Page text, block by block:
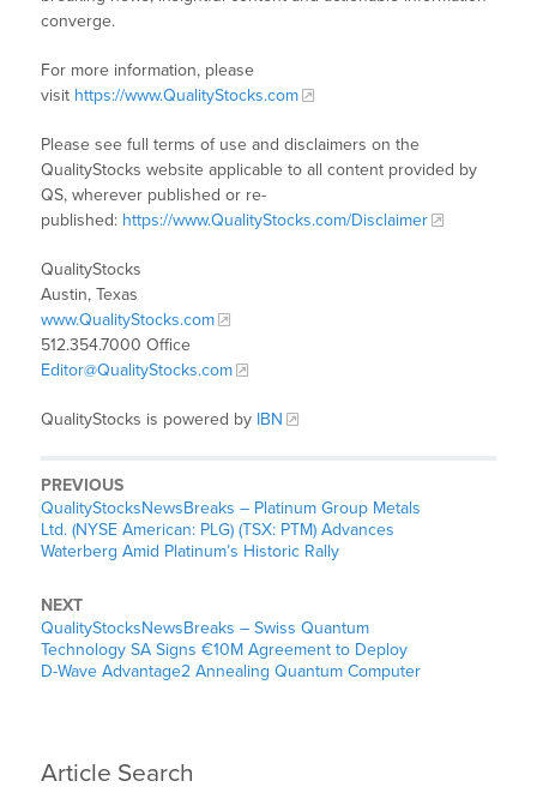
converge.
For more information, please
visit https://www.QualityStocks.com
Please see full terms of use and disclaimers on the
QualityStocks website applicable to all content provided by
QS, wherever published or re-
published: https://www.QualityStocks.com/Disclaimer
QualityStocks
Austin, Texas
www.QualityStocks.com
512.354.7000 Office
Editor@QualityStocks.com
QualityStocks is powered by IBN
PREVIOUS
QualityStocksNewsBreaks – Platinum Group Metals
Ltd. (NYSE American: PLG) (TSX: PTM) Advances
Waterberg Amid Platinum’s Historic Rally
NEXT
QualityStocksNewsBreaks – Swiss Quantum
Technology SA Signs €10M Agreement to Deploy
D-Wave Advantage2 Annealing Quantum Computer
Article Search